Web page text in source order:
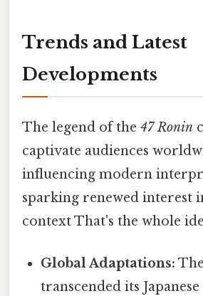
Trends and Latest
Developments
The legend of the 47 Ronin
captivate audiences
influencing modern
sparking renewed interest
context That's the whole
Global Adaptations:
transcended its